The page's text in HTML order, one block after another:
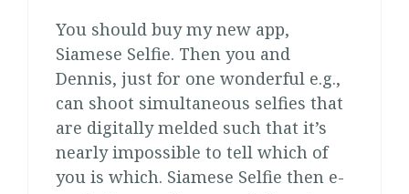
You should buy my new app,
Siamese Selfie. Then you and
Dennis, just for one wonderful e.g.,
can shoot simultaneous selfies that
are digitally melded such that it’s
nearly impossible to tell which of
you is which. Siamese Selfie then e-